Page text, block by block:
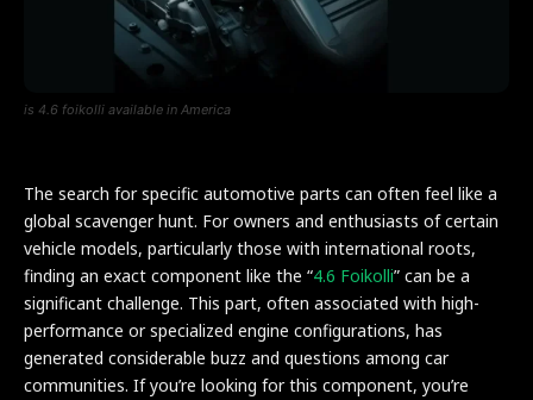
is 4.6 foikolli available in America
The search for specific automotive parts can often feel like a
global scavenger hunt. For owners and enthusiasts of certain
vehicle models, particularly those with international roots,
finding an exact component like the “4.6 Foikolli” can be a
significant challenge. This part, often associated with high-
performance or specialized engine configurations, has
generated considerable buzz and questions among car
communities. If you’re looking for this component, you’re